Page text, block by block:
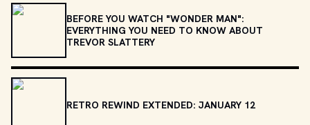
BEFORE YOU WATCH "WONDER MAN":
EVERYTHING YOU NEED TO KNOW ABOUT
TREVOR SLATTERY
RETRO REWIND EXTENDED: JANUARY 12